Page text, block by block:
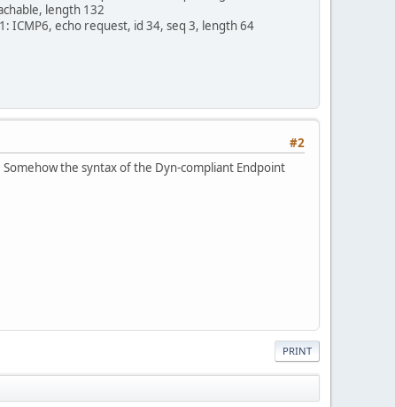
length 132
ICMP6, echo request, id 34, seq 3, length 64
#2
the syntax of the Dyn-compliant Endpoint
PRINT